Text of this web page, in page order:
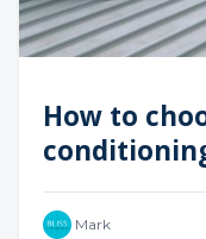
How to
Mark